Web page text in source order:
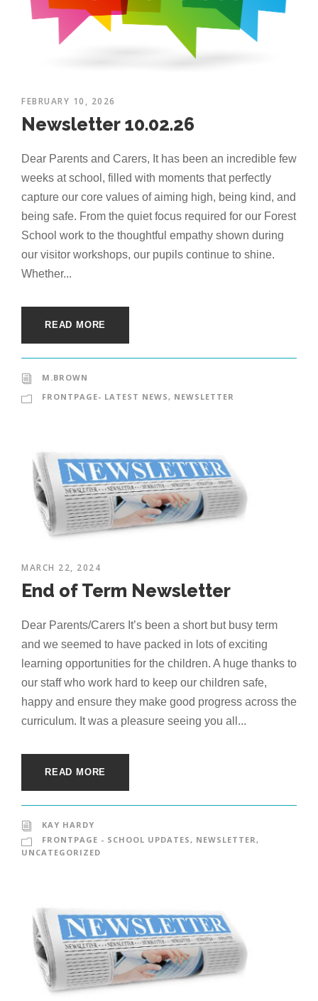
FEBRUARY 10, 2026
Newsletter 10.02.26
Dear Parents and Carers, It has been an incredible few
weeks at school, filled with moments that perfectly
capture our core values of aiming high, being kind, and
being safe. From the quiet focus required for our Forest
School work to the thoughtful empathy shown during
our visitor workshops, our pupils continue to shine.
Whether...
READ MORE
M.BROWN
FRONTPAGE- LATEST NEWS, NEWSLETTER
MARCH 22, 2024
End of Term Newsletter
Dear Parents/Carers It’s been a short but busy term
and we seemed to have packed in lots of exciting
learning opportunities for the children. A huge thanks to
our staff who work hard to keep our children safe,
happy and ensure they make good progress across the
curriculum. It was a pleasure seeing you all...
READ MORE
KAY HARDY
FRONTPAGE - SCHOOL UPDATES, NEWSLETTER,
UNCATEGORIZED